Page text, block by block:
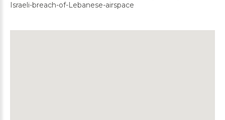
Israeli-breach-of-Lebanese-airspace